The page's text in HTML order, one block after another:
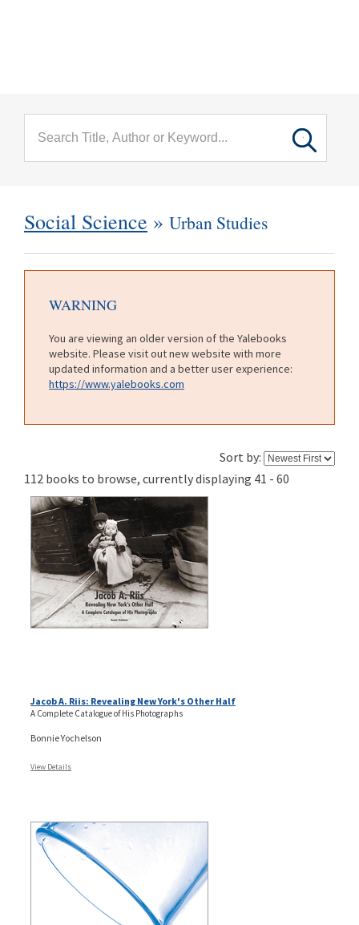
Social Science » Urban Studies
WARNING
You are viewing an older version of the Yalebooks
website. Please visit out new website with more
updated information and a better user experience:
https://www.yalebooks.com
Sort by:
112 books to browse, currently displaying 41 - 60
Jacob A. Riis: Revealing New York's Other Half
A Complete Catalogue of His Photographs
Bonnie Yochelson
View Details